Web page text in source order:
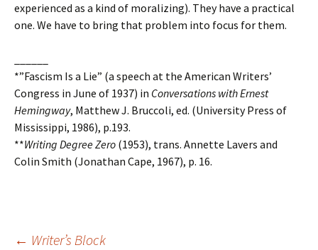
experienced as a kind of moralizing). They have a practical
one. We have to bring that problem into focus for them.
*”Fascism Is a Lie” (a speech at the American Writers’
Congress in June of 1937) in Conversations with Ernest
Hemingway, Matthew J. Bruccoli, ed. (University Press of
Mississippi, 1986), p.193.
**Writing Degree Zero (1953), trans. Annette Lavers and
Colin Smith (Jonathan Cape, 1967), p. 16.
← Writer’s Block